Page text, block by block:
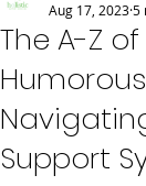
The A-Z of
Support
Aug 17, 20235